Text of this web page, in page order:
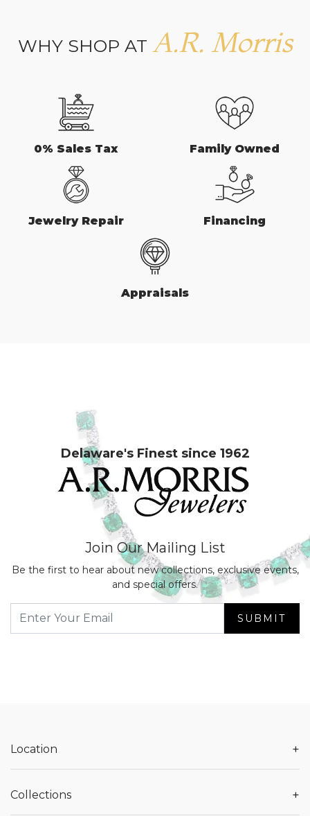
WHY SHOP AT A.R. Morris
0% Sales Tax Family Owned
Jewelry Repair Financing
Appraisals
Delaware's Finest since 1962
Join Our Mailing List
Be the first to hear about new collections, exclusive events,
and special offers.
SUBMIT
Location +
Collections +